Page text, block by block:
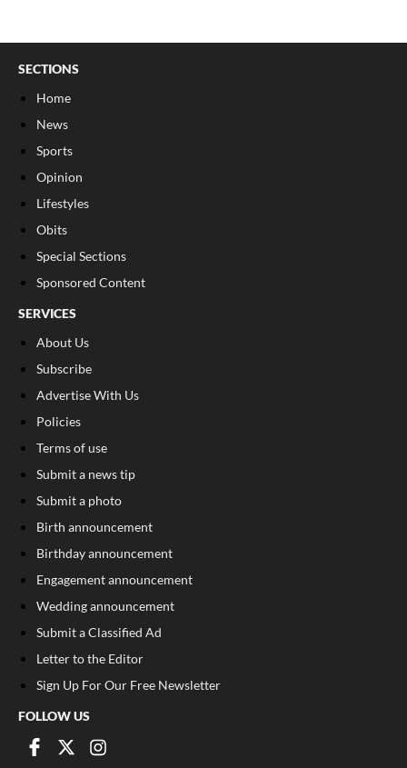
SECTIONS
Home
News
Sports
Opinion
Lifestyles
Obits
Special Sections
Sponsored Content
SERVICES
About Us
Subscribe
Advertise With Us
Policies
Terms of use
Submit a news tip
Submit a photo
Birth announcement
Birthday announcement
Engagement announcement
Wedding announcement
Submit a Classified Ad
Letter to the Editor
Sign Up For Our Free Newsletter
FOLLOW US